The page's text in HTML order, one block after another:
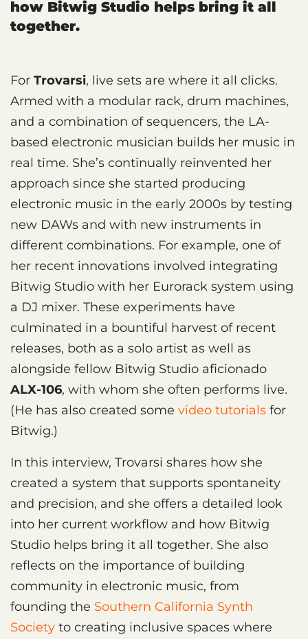
how Bitwig Studio helps bring it all
together.
For Trovarsi, live sets are where it all clicks.
Armed with a modular rack, drum machines,
and a combination of sequencers, the LA-
based electronic musician builds her music in
real time. She’s continually reinvented her
approach since she started producing
electronic music in the early 2000s by testing
new DAWs and with new instruments in
different combinations. For example, one of
her recent innovations involved integrating
Bitwig Studio with her Eurorack system using
a DJ mixer. These experiments have
culminated in a bountiful harvest of recent
releases, both as a solo artist as well as
alongside fellow Bitwig Studio aficionado
ALX-106, with whom she often performs live.
(He has also created some video tutorials for
Bitwig.)
In this interview, Trovarsi shares how she
created a system that supports spontaneity
and precision, and she offers a detailed look
into her current workflow and how Bitwig
Studio helps bring it all together. She also
reflects on the importance of building
community in electronic music, from
founding the Southern California Synth
Society to creating inclusive spaces where